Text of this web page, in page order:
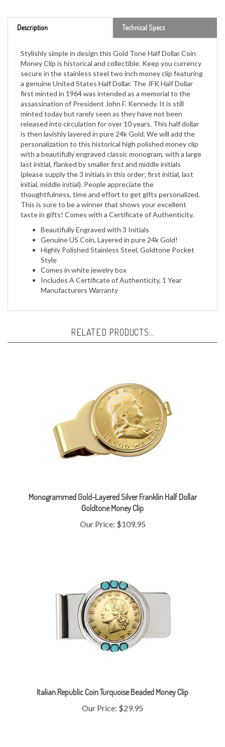
Stylishly simple in design this Gold Tone Half Dollar Coin
secure in the stainless steel two inch money clip featuring
a genuine United States Half Dollar. The JFK Half Dollar
first minted in 1964 was intended as a memorial to the
assassination of President John F. Kennedy. It is still
minted today but rarely seen as they have not been
released into circulation for over 10 years. This half dollar
is then lavishly layered in pure 24k Gold. We will add the
personalization to this historical high polished money clip
with a beautifully engraved classic monogram, with a large
last initial, flanked by smaller first and middle initials
(please supply the 3 initials in this order; first initial, last
initial, middle initial). People appreciate the
thoughtfulness, time and effort to get gifts personalized.
This is sure to be a winner that shows your excellent
taste in gifts! Comes with a Certificate of Authenticity.
Beautifully Engraved with 3 Initials
Highly Polished Stainless Steel, Goldtone Pocket
Style
Comes in white jewelry box
Includes A Certificate of Authenticity, 1 Year
Manufacturers Warranty
Goldtone Money Clip
Our Price:$109.95
Our Price:$29.95